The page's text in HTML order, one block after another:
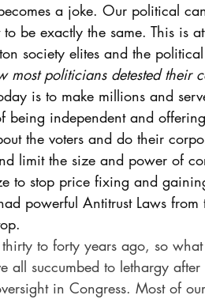
a joke. Our political
be exactly the same. This is
society elites and the
most politicians detested their
is to make millions and
being independent and
the voters and do their
limit the size and power of
to stop price fixing and
powerful Antitrust Laws
to forty years ago, so
all succumbed to lethargy
in Congress. Most of